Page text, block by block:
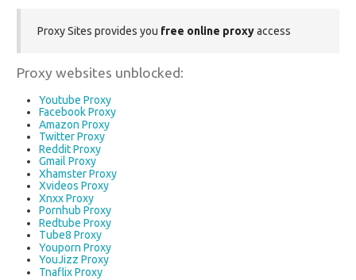
Proxy Sites provides you free online proxyaccess
Proxy websites unblocked:
Youtube Proxy
Facebook Proxy
Amazon Proxy
Twitter Proxy
Reddit Proxy
Gmail Proxy
Xhamster Proxy
Xvideos Proxy
Xnxx Proxy
Pornhub Proxy
Redtube Proxy
Tube8 Proxy
Youporn Proxy
YouJizz Proxy
Tnaflix Proxy